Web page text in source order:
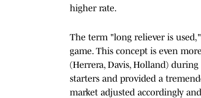
higher rate.
The term "long reliever is
game. This concept is even
(Herrera, Davis, Holland)
starters and provided a
market adjusted accordingly